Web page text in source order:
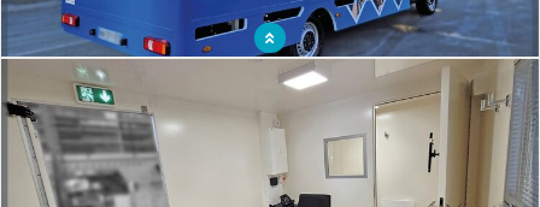
Lung X-ray truck to help vulnerable populations